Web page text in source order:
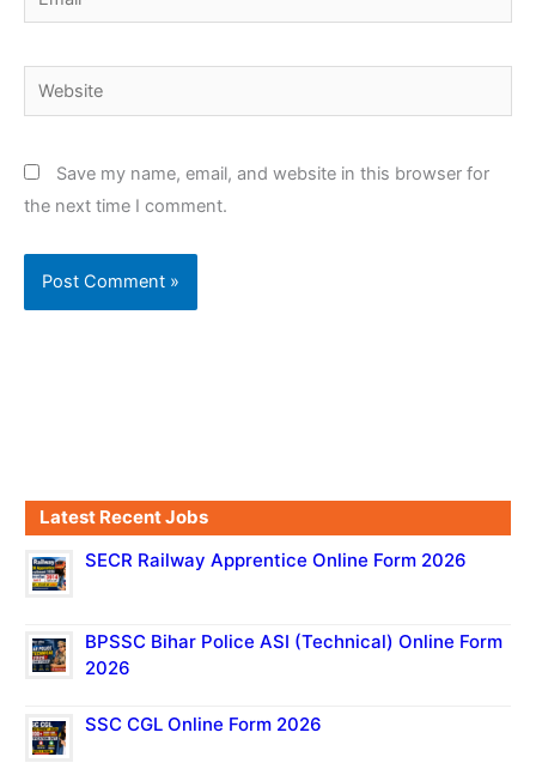
Website
Save my name, email, and website in this browser for
the next time I comment.
Latest Recent Jobs
SECR Railway Apprentice Online Form 2026
BPSSC Bihar Police ASI (Technical) Online Form
2026
SSC CGL Online Form 2026